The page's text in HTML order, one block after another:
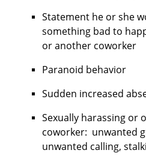
Statement he or she
something bad to
or another coworker
Paranoid behavior
Sudden increased
Sexually harassing or
coworker: unwanted
unwanted calling,